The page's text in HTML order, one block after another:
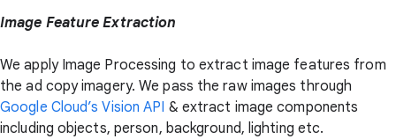
Image Feature Extraction
We apply Image Processing to extract image features from
the ad copy imagery. We pass the raw images through
Google Cloud’s Vision API & extract image components
including objects, person, background, lighting etc.